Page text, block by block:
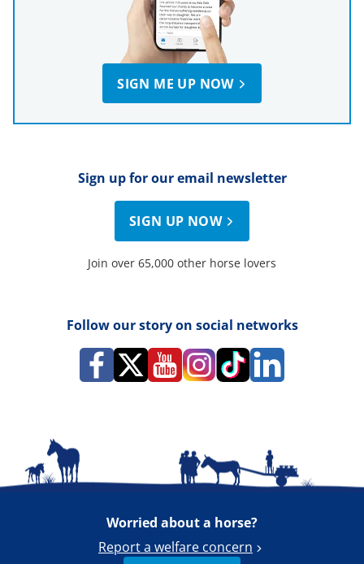
SIGN ME UP NOW
Sign up for our email newsletter
SIGN UP NOW
Join over 65,000 other horse lovers
Follow our story on social networks
Worried about a horse?
Report a welfare concern